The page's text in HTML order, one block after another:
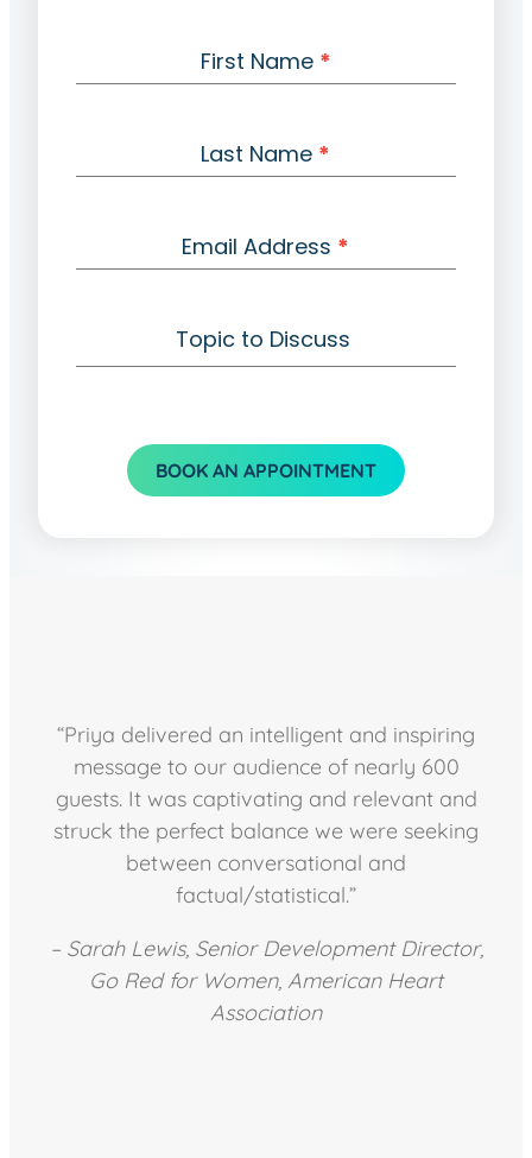
n
First Name *
Last Name *
Email Address *
Topic to Discuss
BOOK AN APPOINTMENT
“Priya delivered an intelligent and inspiring
message to our audience of nearly 600
guests. It was captivating and relevant and
struck the perfect balance we were seeking
between conversational and
factual/statistical.”
– Sarah Lewis, Senior Development Director,
Go Red for Women, American Heart
Association